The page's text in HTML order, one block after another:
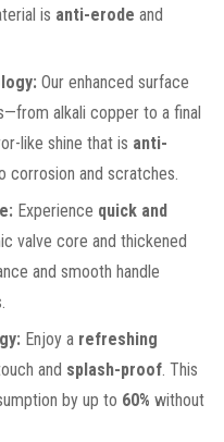
is anti-erode and
Our enhanced surface
alkali copper to a final
like shine that is anti-
corrosion and scratches.
Experience quick and
valve core and thickened
and smooth handle
Enjoy a refreshing
and splash-proof . This
by up to 60% without